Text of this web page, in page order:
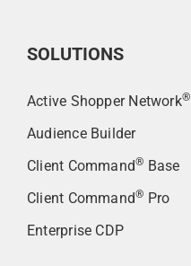
SOLUTIONS
Active Shopper Network®
Audience Builder
Client Command® Base
Client Command® Pro
Enterprise CDP